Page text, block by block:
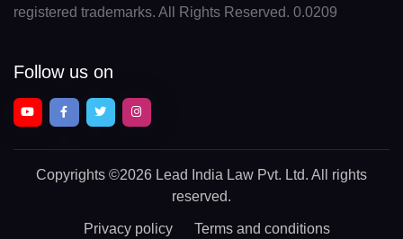
registered trademarks. All Rights Reserved. 0.0209
Follow us on
Copyrights ©2026 Lead India Law Pvt. Ltd. All rights
reserved.
Privacy policy Terms and conditions